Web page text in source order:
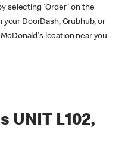
selecting 'Order' on the
your DoorDash, Grubhub, or
location near you
UNIT L102,